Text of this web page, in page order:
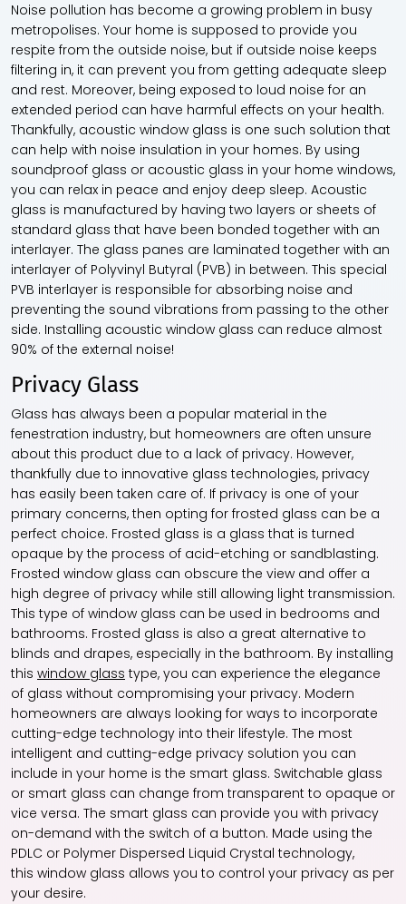
Noise pollution has become a growing problem in busy
metropolises. Your home is supposed to provide you
respite from the outside noise, but if outside noise keeps
filtering in, it can prevent you from getting adequate sleep
and rest. Moreover, being exposed to loud noise for an
extended period can have harmful effects on your health.
Thankfully, acoustic window glass is one such solution that
can help with noise insulation in your homes. By using
soundproof glass or acoustic glass in your home windows,
you can relax in peace and enjoy deep sleep. Acoustic
glass is manufactured by having two layers or sheets of
standard glass that have been bonded together with an
interlayer. The glass panes are laminated together with an
interlayer of Polyvinyl Butyral (PVB) in between. This special
PVB interlayer is responsible for absorbing noise and
preventing the sound vibrations from passing to the other
side. Installing acoustic window glass can reduce almost
90% of the external noise!
Privacy Glass
Glass has always been a popular material in the
fenestration industry, but homeowners are often unsure
about this product due to a lack of privacy. However,
thankfully due to innovative glass technologies, privacy
has easily been taken care of. If privacy is one of your
primary concerns, then opting for frosted glass can be a
perfect choice. Frosted glass is a glass that is turned
opaque by the process of acid-etching or sandblasting.
Frosted window glass can obscure the view and offer a
high degree of privacy while still allowing light transmission.
This type of window glass can be used in bedrooms and
bathrooms. Frosted glass is also a great alternative to
blinds and drapes, especially in the bathroom. By installing
this window glass type, you can experience the elegance
of glass without compromising your privacy. Modern
homeowners are always looking for ways to incorporate
cutting-edge technology into their lifestyle. The most
intelligent and cutting-edge privacy solution you can
include in your home is the smart glass. Switchable glass
or smart glass can change from transparent to opaque or
vice versa. The smart glass can provide you with privacy
on-demand with the switch of a button. Made using the
PDLC or Polymer Dispersed Liquid Crystal technology,
this window glass allows you to control your privacy as per
your desire.